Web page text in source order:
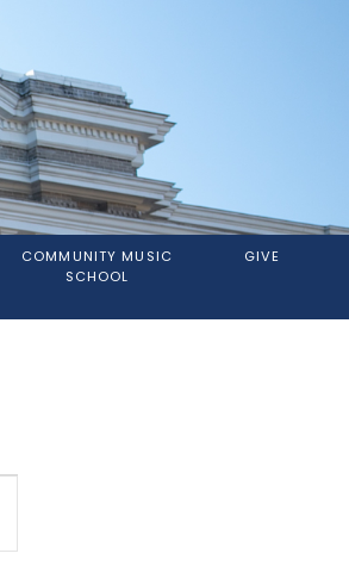
COMMUNITY MUSIC
SCHOOL
GIVE